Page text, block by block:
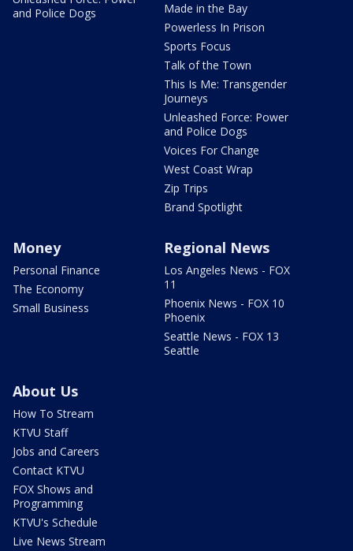
and Police Dogs
Made in the Bay
Powerless In Prison
Sports Focus
Talk of the Town
This Is Me: Transgender
Journeys
Unleashed Force: Power
and Police Dogs
Voices For Change
West Coast Wrap
Zip Trips
Brand Spotlight
Money
Personal Finance
The Economy
Small Business
Regional News
Los Angeles News - FOX
11
Phoenix News - FOX 10
Phoenix
Seattle News - FOX 13
Seattle
About Us
How To Stream
KTVU Staff
Jobs and Careers
Contact KTVU
FOX Shows and
Programming
KTVU's Schedule
Live News Stream